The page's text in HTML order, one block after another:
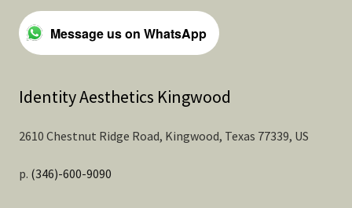
Message us on WhatsApp
Identity Aesthetics Kingwood
2610 Chestnut Ridge Road, Kingwood, Texas 77339, US
p. (346)-600-9090